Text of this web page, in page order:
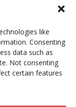
like
Consenting
data such as
Not consenting
certain features